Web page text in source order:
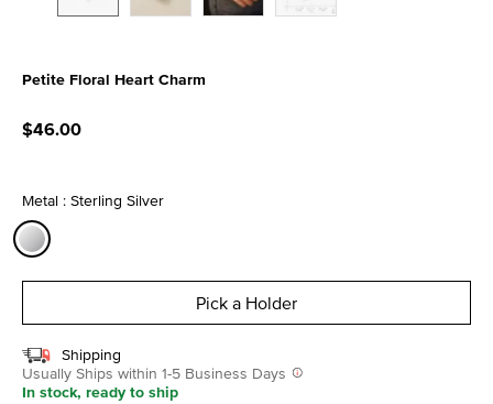
Petite Floral Heart Charm
$46.00
Metal : Sterling Silver
Pick a Holder
Shipping
Usually Ships within 1-5 Business Days
In stock, ready to ship